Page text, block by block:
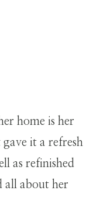
home is her
it a refresh
as refinished
all about her